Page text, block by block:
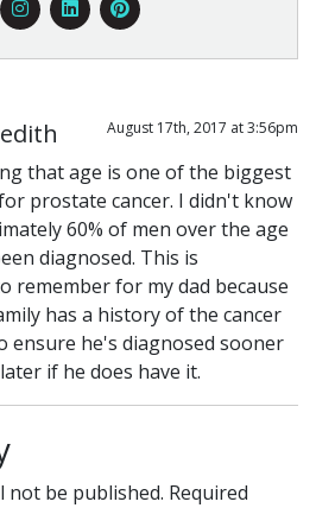
August 17th, 2017 at 3:56pm
that age is one of the biggest
prostate cancer. I didn't know
60% of men over the age
diagnosed. This is
remember for my dad because
has a history of the cancer
ensure he's diagnosed sooner
if he does have it.
not be published. Required